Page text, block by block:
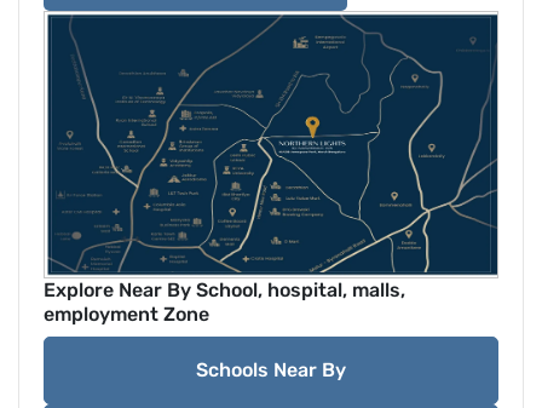
Explore Near By School, hospital, malls,
employment Zone
Schools Near By